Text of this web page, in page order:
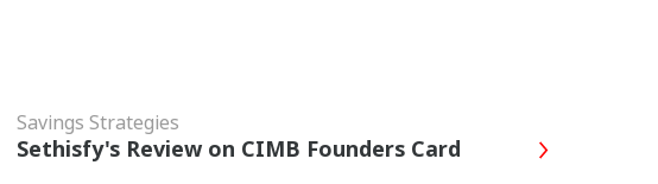
Savings Strategies
Sethisfy's Review on CIMB Founders Card